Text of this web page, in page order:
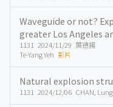
Waveguide or not?
greater Los Angeles
1131 2024/11/29 葉德揚
Te-Yang Yeh 影片
Natural explosion
1131 2024/12/06 CHAN,